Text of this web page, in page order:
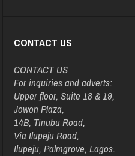
CONTACT US
CONTACT US
For inquiries and adverts:
Upper floor, Suite 18 & 19,
Jowon Plaza,
14B, Tinubu Road,
Via Ilupeju Road,
Ilupeju, Palmgrove, Lagos.